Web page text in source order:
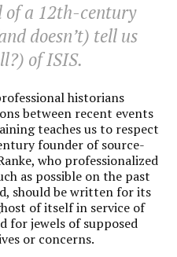
of a 12th-century
doesn’t) tell us
of ISIS.
historians
between recent events
teaches us to respect
founder of source-
who professionalized
as possible on the past
should be written for its
of itself in service of
for jewels of supposed
or concerns.